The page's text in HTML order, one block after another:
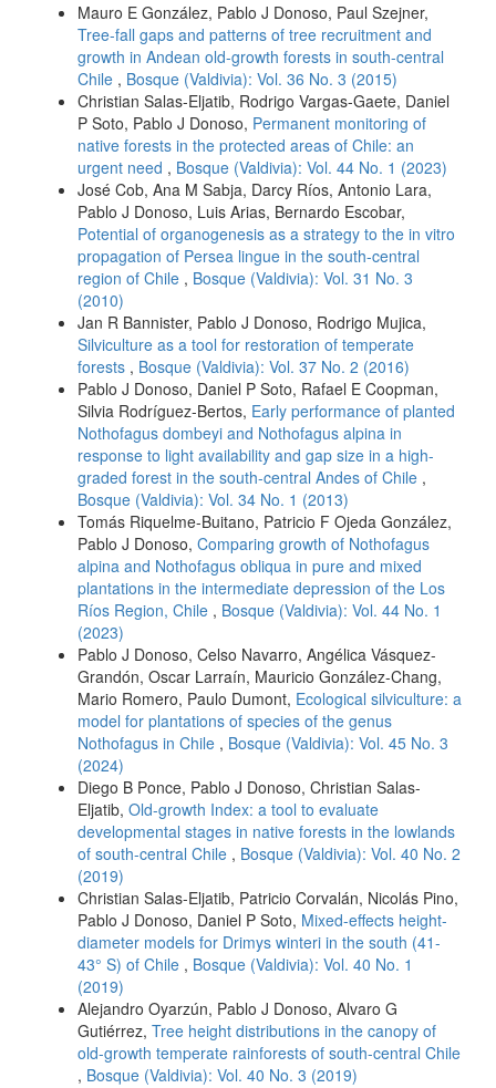
Mauro E González, Pablo J Donoso, Paul Szejner,
Tree-fall gaps and patterns of tree recruitment and
growth in Andean old-growth forests in south-central
Chile , Bosque (Valdivia): Vol. 36 No. 3 (2015)
Christian Salas-Eljatib, Rodrigo Vargas-Gaete, Daniel
P Soto, Pablo J Donoso, Permanent monitoring of
native forests in the protected areas of Chile: an
urgent need , Bosque (Valdivia): Vol. 44 No. 1 (2023)
José Cob, Ana M Sabja, Darcy Ríos, Antonio Lara,
Pablo J Donoso, Luis Arias, Bernardo Escobar,
Potential of organogenesis as a strategy to the in vitro
propagation of Persea lingue in the south-central
region of Chile , Bosque (Valdivia): Vol. 31 No. 3
(2010)
Jan R Bannister, Pablo J Donoso, Rodrigo Mujica,
Silviculture as a tool for restoration of temperate
forests , Bosque (Valdivia): Vol. 37 No. 2 (2016)
Pablo J Donoso, Daniel P Soto, Rafael E Coopman,
Silvia Rodríguez-Bertos, Early performance of planted
Nothofagus dombeyi and Nothofagus alpina in
response to light availability and gap size in a high-
graded forest in the south-central Andes of Chile ,
Bosque (Valdivia): Vol. 34 No. 1 (2013)
Tomás Riquelme-Buitano, Patricio F Ojeda González,
Pablo J Donoso, Comparing growth of Nothofagus
alpina and Nothofagus obliqua in pure and mixed
plantations in the intermediate depression of the Los
Ríos Region, Chile , Bosque (Valdivia): Vol. 44 No. 1
(2023)
Pablo J Donoso, Celso Navarro, Angélica Vásquez-
Grandón, Oscar Larraín, Mauricio González-Chang,
Mario Romero, Paulo Dumont, Ecological silviculture: a
model for plantations of species of the genus
Nothofagus in Chile , Bosque (Valdivia): Vol. 45 No. 3
(2024)
Diego B Ponce, Pablo J Donoso, Christian Salas-
Eljatib, Old-growth Index: a tool to evaluate
developmental stages in native forests in the lowlands
of south-central Chile , Bosque (Valdivia): Vol. 40 No. 2
(2019)
Christian Salas-Eljatib, Patricio Corvalán, Nicolás Pino,
Pablo J Donoso, Daniel P Soto, Mixed-effects height-
diameter models for Drimys winteri in the south (41-
43° S) of Chile , Bosque (Valdivia): Vol. 40 No. 1
(2019)
Alejandro Oyarzún, Pablo J Donoso, Alvaro G
Gutiérrez, Tree height distributions in the canopy of
old-growth temperate rainforests of south-central Chile
, Bosque (Valdivia): Vol. 40 No. 3 (2019)